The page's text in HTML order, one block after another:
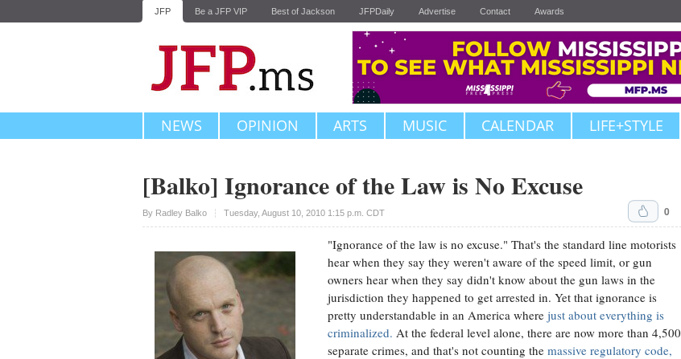
JFP Be a JFP VIP Best of Jackson JFPDaily Advertise Contact Awards
NEWS OPINION ARTS MUSIC CALENDAR LIFE+STYLE
[Balko] Ignorance of the Law is No Excuse
By Radley Balko Tuesday, August 10, 2010 1:15 p.m. CDT
Upvote 0
"Ignorance of the law is no excuse." That's the standard line motorists
hear when they say they weren't aware of the speed limit, or gun
owners hear when they say didn't know about the gun laws in the
jurisdiction they happened to get arrested in. Yet that ignorance is
pretty understandable in an America where just about everything is
criminalized. At the federal level alone, there are now more than 4,500
separate crimes, and that's not counting the massive regulatory code,